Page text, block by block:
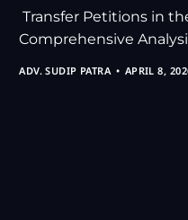
Transfer Petitions in
Comprehensive
ADV. SUDIP PATRA APRIL 8,